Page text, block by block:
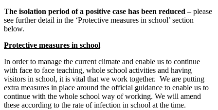
The isolation period of a positive case has been reduced – please
see further detail in the ‘Protective measures in school’ section
below.
Protective measures in school
In order to manage the current climate and enable us to continue
with face to face teaching, whole school activities and having
visitors in school, it is vital that we work together. We are putting
extra measures in place around the official guidance to enable us to
continue with the whole school way of working. We will amend
these according to the rate of infection in school at the time.